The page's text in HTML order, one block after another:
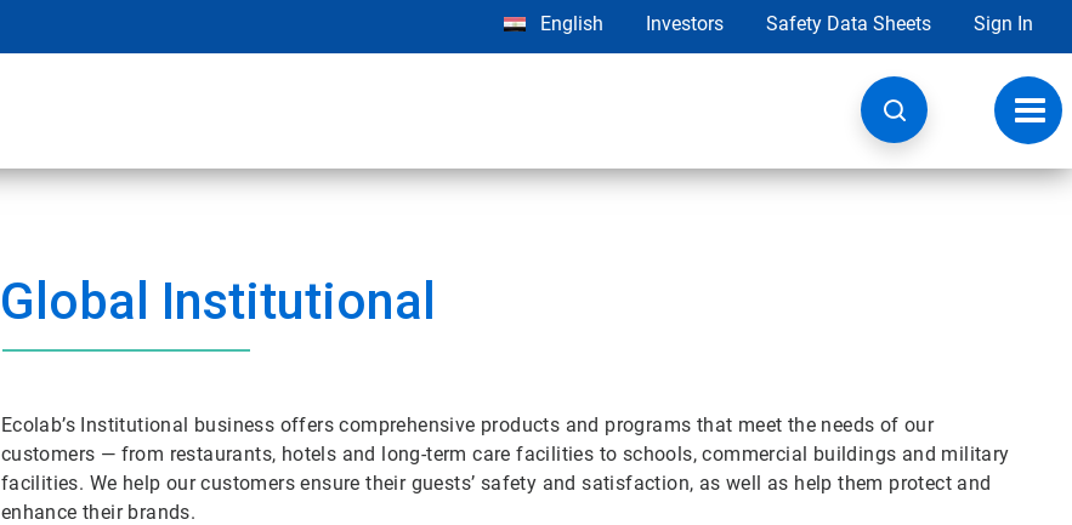
English Investors Safety Data Sheets Sign In
Global Institutional
Ecolab’s Institutional business offers comprehensive products and programs that meet the needs of our
customers — from restaurants, hotels and long-term care facilities to schools, commercial buildings and military
facilities. We help our customers ensure their guests’ safety and satisfaction, as well as help them protect and
enhance their brands.